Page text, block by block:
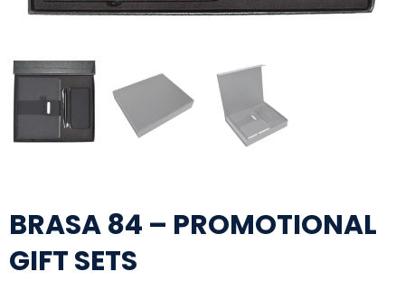
BRASA 84 – PROMOTIONAL
GIFT SETS